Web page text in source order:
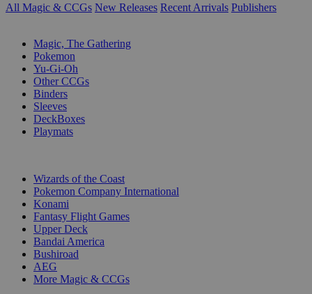
All Magic & CCGs New Releases Recent Arrivals Publishers
Magic, The Gathering
Pokemon
Yu-Gi-Oh
Other CCGs
Binders
Sleeves
DeckBoxes
Playmats
Wizards of the Coast
Pokemon Company International
Konami
Fantasy Flight Games
Upper Deck
Bandai America
Bushiroad
AEG
More Magic & CCGs